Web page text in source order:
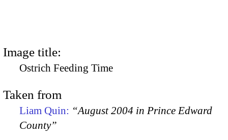
Image title:
Ostrich Feeding Time
Taken from
Liam Quin: “August 2004 in Prince Edward
County”